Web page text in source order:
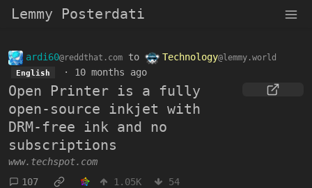
Lemmy Posterdati
ardi60@reddthat.com to Technology@lemmy.world
English · 10 months ago
Open Printer is a fully
open-source inkjet with
DRM-free ink and no
subscriptions
www.techspot.com
107
1.05K 54